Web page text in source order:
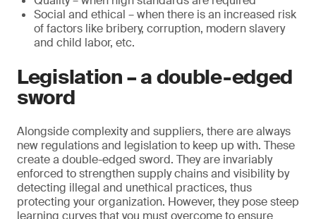
Social and ethical – when there is an increased risk
of factors like bribery, corruption, modern slavery
and child labor, etc.
Legislation – a double-edged
sword
Alongside complexity and suppliers, there are always
new regulations and legislation to keep up with. These
create a double-edged sword. They are invariably
enforced to strengthen supply chains and visibility by
detecting illegal and unethical practices, thus
protecting your organization. However, they pose steep
learning curves that you must overcome to ensure